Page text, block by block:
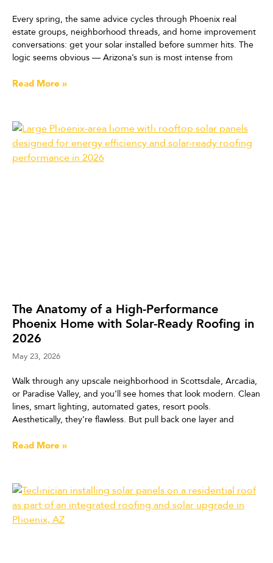
Every spring, the same advice cycles through Phoenix real
estate groups, neighborhood threads, and home improvement
conversations: get your solar installed before summer hits. The
logic seems obvious — Arizona’s sun is most intense from
Read More »
The Anatomy of a High-Performance
Phoenix Home with Solar-Ready Roofing in
2026
May 23, 2026
Walk through any upscale neighborhood in Scottsdale, Arcadia,
or Paradise Valley, and you’ll see homes that look modern. Clean
lines, smart lighting, automated gates, resort pools.
Aesthetically, they’re flawless. But pull back one layer and
Read More »